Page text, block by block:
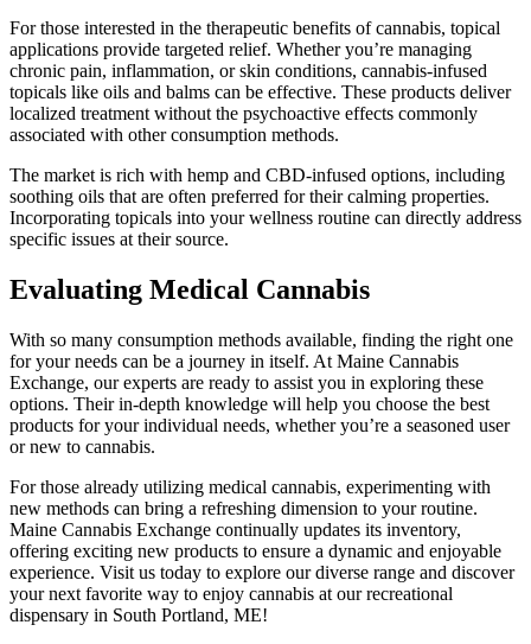
For those interested in the therapeutic benefits of cannabis, topical
applications provide targeted relief. Whether you’re managing
chronic pain, inflammation, or skin conditions, cannabis-infused
topicals like oils and balms can be effective. These products deliver
localized treatment without the psychoactive effects commonly
associated with other consumption methods.
The market is rich with hemp and CBD-infused options, including
soothing oils that are often preferred for their calming properties.
Incorporating topicals into your wellness routine can directly address
specific issues at their source.
Evaluating Medical Cannabis
With so many consumption methods available, finding the right one
for your needs can be a journey in itself. At Maine Cannabis
Exchange, our experts are ready to assist you in exploring these
options. Their in-depth knowledge will help you choose the best
products for your individual needs, whether you’re a seasoned user
or new to cannabis.
For those already utilizing medical cannabis, experimenting with
new methods can bring a refreshing dimension to your routine.
Maine Cannabis Exchange continually updates its inventory,
offering exciting new products to ensure a dynamic and enjoyable
experience. Visit us today to explore our diverse range and discover
your next favorite way to enjoy cannabis at our recreational
dispensary in South Portland, ME!